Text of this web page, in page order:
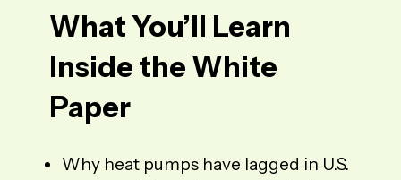
What You’ll Learn
Inside the White
Paper
Why heat pumps have lagged in U.S.